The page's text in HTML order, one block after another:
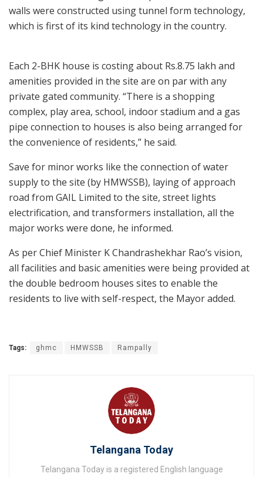
walls were constructed using tunnel form technology,
which is first of its kind technology in the country.
Each 2-BHK house is costing about Rs.8.75 lakh and
amenities provided in the site are on par with any
private gated community. “There is a shopping
complex, play area, school, indoor stadium and a gas
pipe connection to houses is also being arranged for
the convenience of residents,” he said.
Save for minor works like the connection of water
supply to the site (by HMWSSB), laying of approach
road from GAIL Limited to the site, street lights
electrification, and transformers installation, all the
major works were done, he informed.
As per Chief Minister K Chandrashekhar Rao’s vision,
all facilities and basic amenities were being provided at
the double bedroom houses sites to enable the
residents to live with self-respect, the Mayor added.
Tags: ghmc HMWSSB Rampally
Telangana Today
Telangana Today is a registered English language